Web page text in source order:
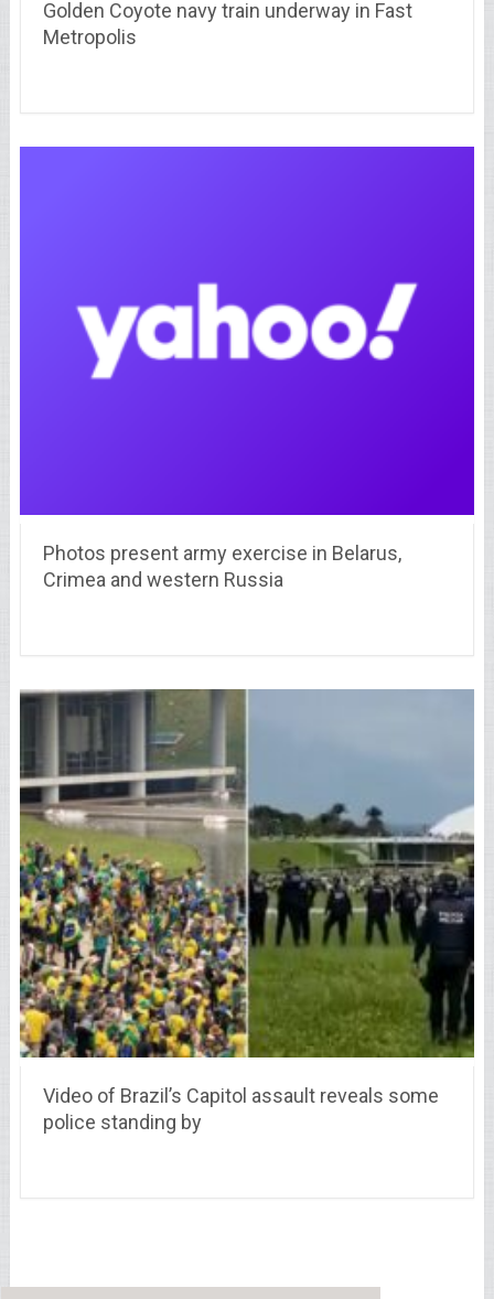
Golden Coyote navy train underway in Fast
Metropolis
Photos present army exercise in Belarus,
Crimea and western Russia
Video of Brazil’s Capitol assault reveals some
police standing by